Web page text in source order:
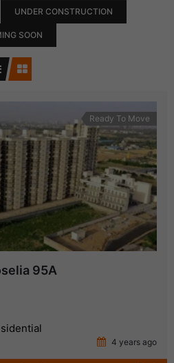
UNDER CONSTRUCTION
SOON
Ready To Move
95A
4 years ago